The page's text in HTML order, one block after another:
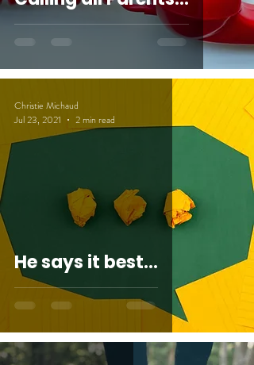
He says it best...
Christie Michaud
Jul 23, 2021
2 min read